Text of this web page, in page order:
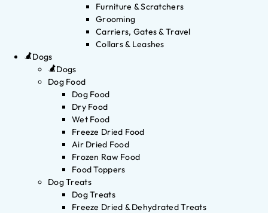
Furniture & Scratchers
Grooming
Carriers, Gates & Travel
Collars & Leashes
Dogs
Dogs
Dog Food
Dog Food
Dry Food
Wet Food
Freeze Dried Food
Air Dried Food
Frozen Raw Food
Food Toppers
Dog Treats
Dog Treats
Freeze Dried & Dehydrated Treats